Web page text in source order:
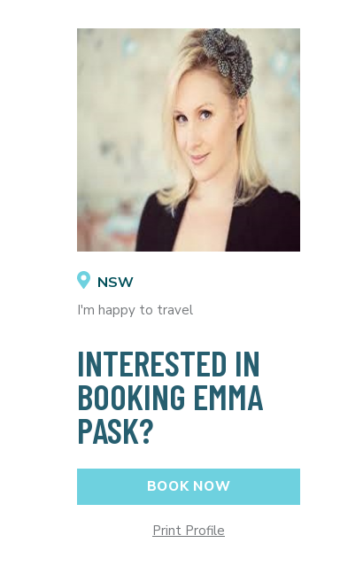
NSW
I'm happy to travel
INTERESTED IN
BOOKING EMMA
PASK?
BOOK NOW
Print Profile